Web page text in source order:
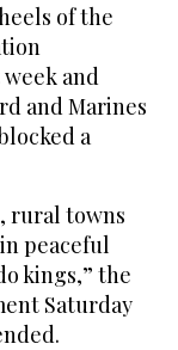
of the
and
and Marines
a
rural towns
peaceful
kings,” the
Saturday